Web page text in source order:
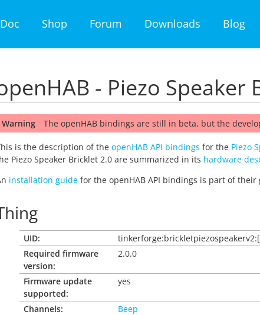
Doc Shop Forum Downloads Blog
- Piezo Speaker
Warning The openHAB bindings are still in beta, but the
is the description of the openHAB API bindings for the Piezo
Piezo Speaker Bricklet 2.0 are summarized in its hardware
installation guide for the openHAB API bindings is part of
UID:
Required firmware
version:
2.0.0
Firmware update
supported:
yes
Channels:
Beep